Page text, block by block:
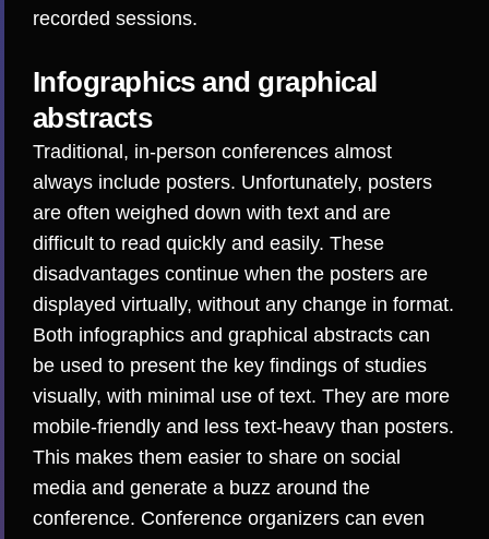
recorded sessions.
Infographics and graphical
abstracts
Traditional, in-person conferences almost
always include posters. Unfortunately, posters
are often weighed down with text and are
difficult to read quickly and easily. These
disadvantages continue when the posters are
displayed virtually, without any change in format.
Both infographics and graphical abstracts can
be used to present the key findings of studies
visually, with minimal use of text. They are more
mobile-friendly and less text-heavy than posters.
This makes them easier to share on social
media and generate a buzz around the
conference. Conference organizers can even